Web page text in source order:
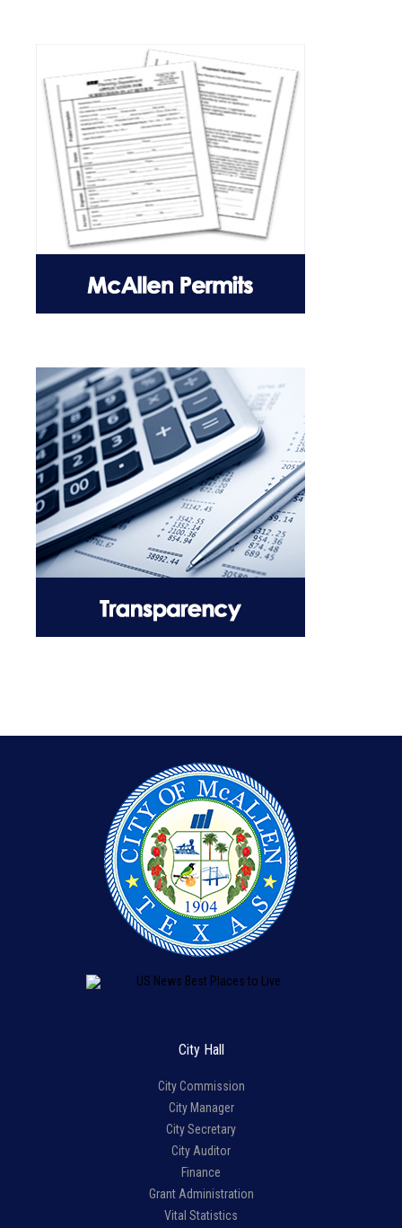
City Hall
City Commission
City Manager
City Secretary
City Auditor
Finance
Grant Administration
Vital Statistics